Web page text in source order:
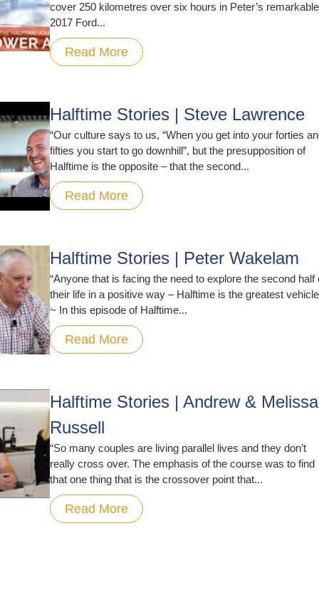
cover 250 kilometres over six hours in Peter’s remarkable
2017 Ford...
Read More
Halftime Stories | Steve Lawrence
“Our culture says to us, “When you get into your forties
fifties you start to go downhill”, but the presupposition of
Halftime is the opposite – that the second...
Read More
Halftime Stories | Peter Wakelam
“Anyone that is facing the need to explore the second half
their life in a positive way – Halftime is the greatest
~ In this episode of Halftime...
Read More
Halftime Stories | Andrew & Melissa
Russell
“So many couples are living parallel lives and they don’t
really cross over. The emphasis of the course was to find
that one thing that is the crossover point that...
Read More